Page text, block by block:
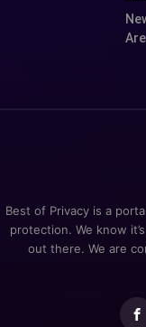
Best of Privacy is a
protection. We know
out there. We are